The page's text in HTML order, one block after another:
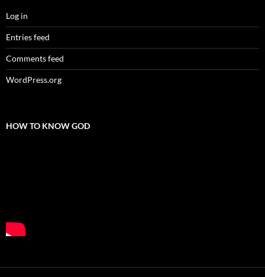
Log in
Entries feed
Comments feed
WordPress.org
HOW TO KNOW GOD